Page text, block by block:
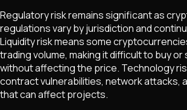
Regulatory risk remains significant as
regulations vary by jurisdiction and
Liquidity risk means some
trading volume, making it difficult to buy or
without affecting the price. Technology
contract vulnerabilities, network attacks,
that can affect projects.